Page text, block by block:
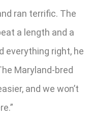
ran terrific. The
a length and a
everything right, he
Maryland-bred
and we won’t